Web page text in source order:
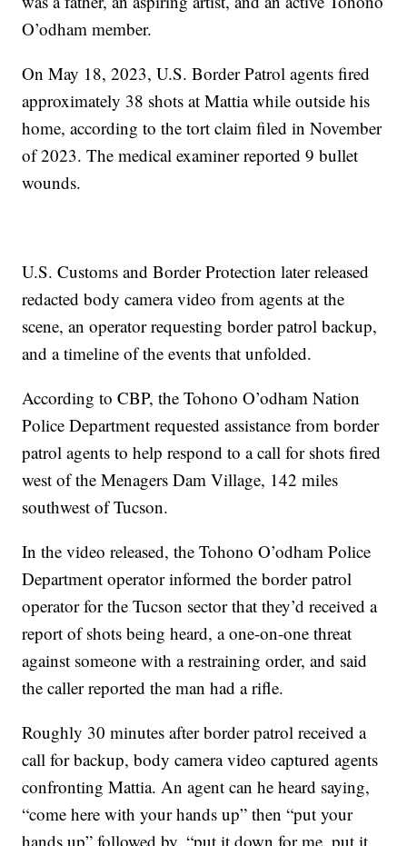
O’odham member.
On May 18, 2023, U.S. Border Patrol agents fired
approximately 38 shots at Mattia while outside his
home, according to the tort claim filed in November
of 2023. The medical examiner reported 9 bullet
wounds.
U.S. Customs and Border Protection later released
redacted body camera video from agents at the
scene, an operator requesting border patrol backup,
and a timeline of the events that unfolded.
According to CBP, the Tohono O’odham Nation
Police Department requested assistance from border
patrol agents to help respond to a call for shots fired
west of the Menagers Dam Village, 142 miles
southwest of Tucson.
In the video released, the Tohono O’odham Police
Department operator informed the border patrol
operator for the Tucson sector that they’d received a
report of shots being heard, a one-on-one threat
against someone with a restraining order, and said
the caller reported the man had a rifle.
Roughly 30 minutes after border patrol received a
call for backup, body camera video captured agents
confronting Mattia. An agent can he heard saying,
“come here with your hands up” then “put your
hands up” followed by, “put it down for me, put it